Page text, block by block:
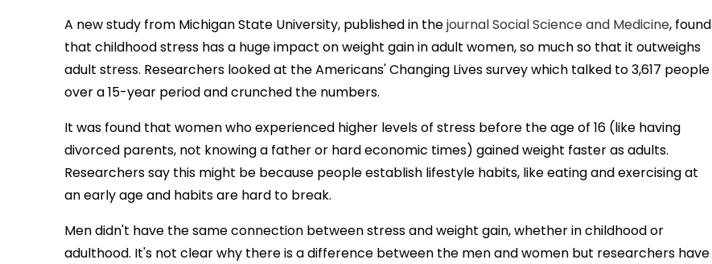
A new study from Michigan State University, published in thejournal Social Science and Medicine, found
that childhood stress has a huge impact on weight gain in adult women, so much so that it outweighs
adult stress. Researchers looked at the Americans' Changing Lives survey which talked to 3,617 people
over a 15-year period and crunched the numbers.
It was found that women who experienced higher levels of stress before the age of 16 (like having
divorced parents, not knowing a father or hard economic times) gained weight faster as adults.
Researchers say this might be because people establish lifestyle habits, like eating and exercising at
an early age and habits are hard to break.
Men didn't have the same connection between stress and weight gain, whether in childhood or
adulthood. It's not clear why there is a difference between the men and women but researchers have